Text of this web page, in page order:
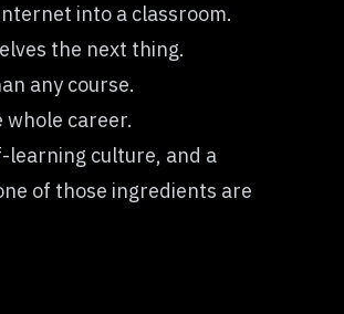
into a classroom.
the next thing.
any course.
career.
learning culture, and a
of those ingredients are